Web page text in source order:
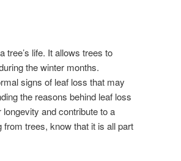
tree’s life. It allows trees to
the winter months.
signs of leaf loss that may
the reasons behind leaf loss
and contribute to a
trees, know that it is all part